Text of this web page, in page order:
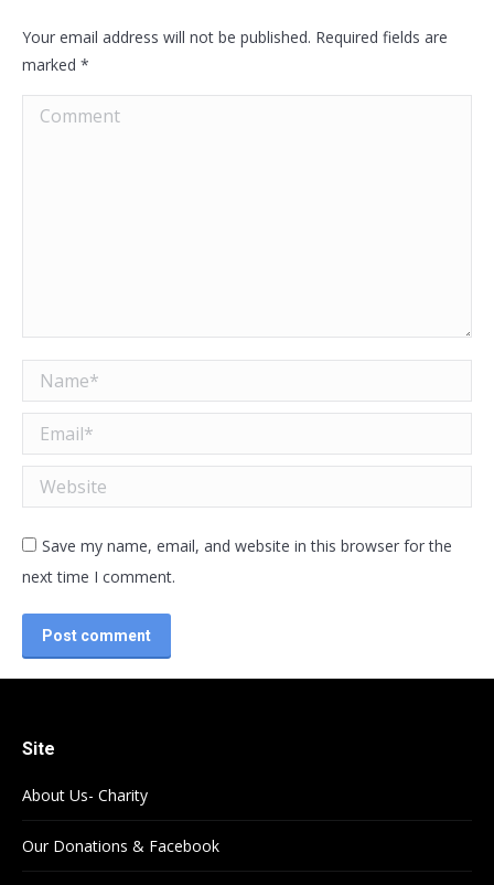
Your email address will not be published. Required fields are
marked *
Comment
Name *
Email *
Website
Save my name, email, and website in this browser for the
next time I comment.
Post comment
Site
About Us- Charity
Our Donations & Facebook